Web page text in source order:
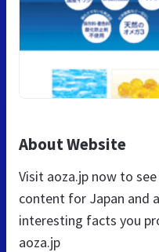
About Website
Visit aoza.jp now to
content for Japan and
interesting facts you
aoza.jp